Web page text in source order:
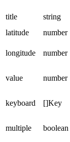
title
string
latitude
number
longitude
number
value number
keyboard []Key
multiple boolean